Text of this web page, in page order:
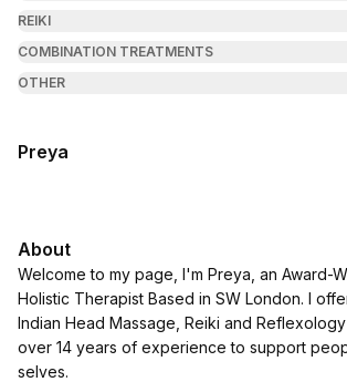
REIKI
COMBINATION TREATMENTS
OTHER
Preya
About
Welcome to my page, I'm Preya, an Award-
Holistic Therapist Based in SW London. I
Indian Head Massage, Reiki and
over 14 years of experience to support
selves.